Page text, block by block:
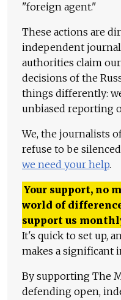
"foreign agent."
These actions are
independent
authorities claim
decisions of the
things differently:
unbiased reporting
We, the journalists
refuse to be
we need your help.
Your support, no
world of
support us
It's quick to set up,
makes a significant
By supporting The
defending open,